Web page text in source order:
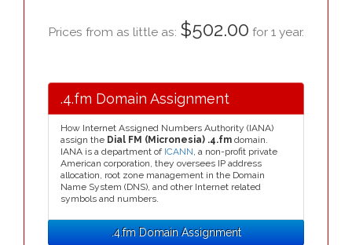
Prices from as little as: $502.00 for 1 year.
.4.fm Domain Assignment
How Internet Assigned Numbers Authority (IANA)
assign the Dial FM (Micronesia) .4.fm domain.
IANA is a department of ICANN, a non-profit private
American corporation, they oversees IP address
allocation, root zone management in the Domain
Name System (DNS), and other Internet related
symbols and numbers.
.4.fm Domain Assignment